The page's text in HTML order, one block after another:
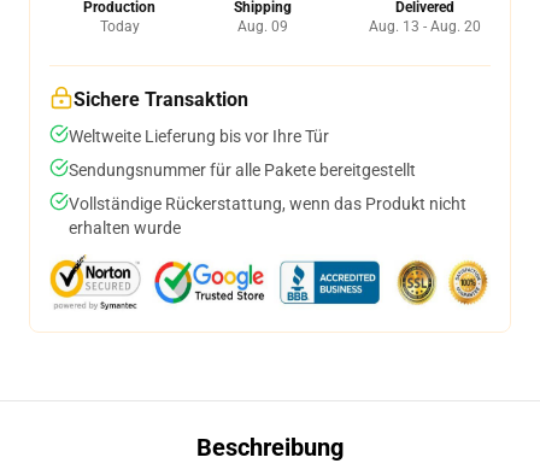
Production
Today
Shipping
Aug. 09
Delivered
Aug. 13 - Aug. 20
Sichere Transaktion
Weltweite Lieferung bis vor Ihre Tür
Sendungsnummer für alle Pakete bereitgestellt
Vollständige Rückerstattung, wenn das Produkt nicht
erhalten wurde
Beschreibung